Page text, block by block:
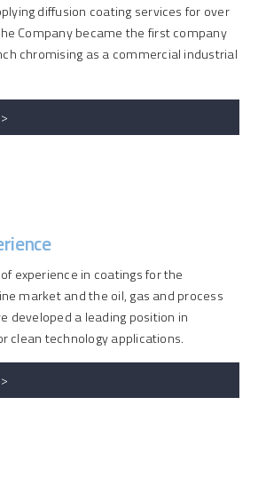
diffusion coating services for over
Company became the first company
chromising as a commercial industrial
experience in coatings for the
market and the oil, gas and process
developed a leading position in
clean technology applications.